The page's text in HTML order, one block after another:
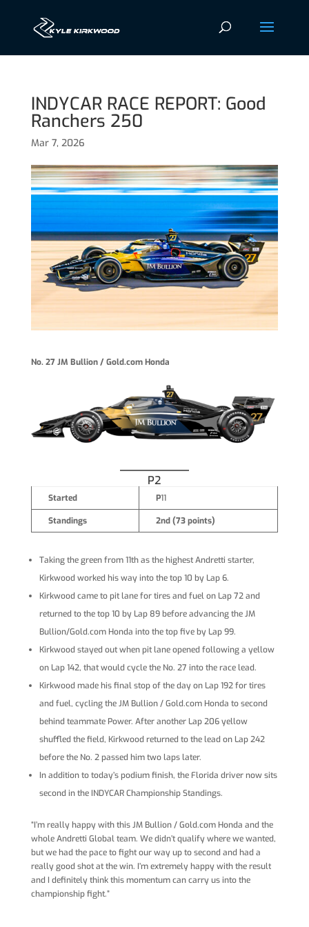
INDYCAR RACE REPORT: Good
Ranchers 250
Mar 7, 2026
No. 27 JM Bullion / Gold.com Honda
P2
Started P11
Standings 2nd (73 points)
Taking the green from 11th as the highest Andretti starter,
Kirkwood worked his way into the top 10 by Lap 6.
Kirkwood came to pit lane for tires and fuel on Lap 72 and
returned to the top 10 by Lap 89 before advancing the JM
Bullion/Gold.com Honda into the top five by Lap 99.
Kirkwood stayed out when pit lane opened following a yellow
on Lap 142, that would cycle the No. 27 into the race lead.
Kirkwood made his final stop of the day on Lap 192 for tires
and fuel, cycling the JM Bullion / Gold.com Honda to second
behind teammate Power. After another Lap 206 yellow
shuffled the field, Kirkwood returned to the lead on Lap 242
before the No. 2 passed him two laps later.
In addition to today’s podium finish, the Florida driver now sits
second in the INDYCAR Championship Standings.
“I’m really happy with this JM Bullion / Gold.com Honda and the
whole Andretti Global team. We didn’t qualify where we wanted,
but we had the pace to fight our way up to second and had a
really good shot at the win. I’m extremely happy with the result
and I definitely think this momentum can carry us into the
championship fight.”